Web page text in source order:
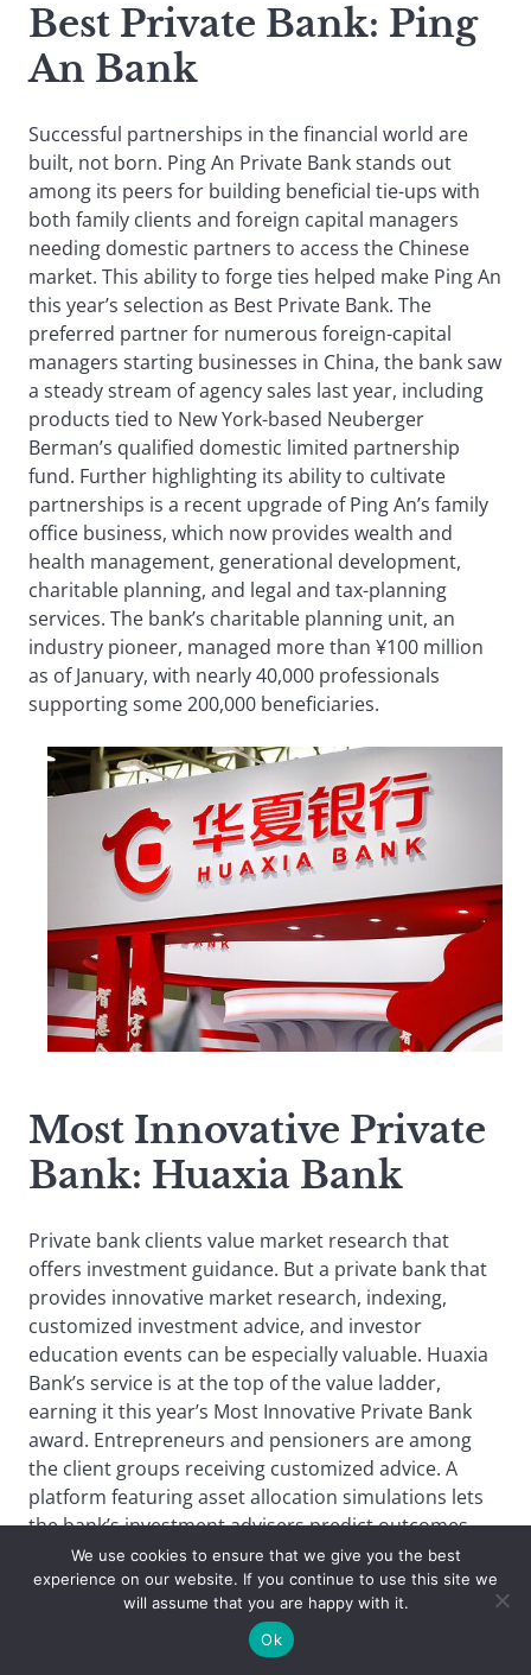
Best Private Bank: Ping
An Bank
Successful partnerships in the financial world are
built, not born. Ping An Private Bank stands out
among its peers for building beneficial tie-ups with
both family clients and foreign capital managers
needing domestic partners to access the Chinese
market. This ability to forge ties helped make Ping An
this year’s selection as Best Private Bank. The
preferred partner for numerous foreign-capital
managers starting businesses in China, the bank saw
a steady stream of agency sales last year, including
products tied to New York-based Neuberger
Berman’s qualified domestic limited partnership
fund. Further highlighting its ability to cultivate
partnerships is a recent upgrade of Ping An’s family
office business, which now provides wealth and
health management, generational development,
charitable planning, and legal and tax-planning
services. The bank’s charitable planning unit, an
industry pioneer, managed more than ¥100 million
as of January, with nearly 40,000 professionals
supporting some 200,000 beneficiaries.
Most Innovative Private
Bank: Huaxia Bank
Private bank clients value market research that
offers investment guidance. But a private bank that
provides innovative market research, indexing,
customized investment advice, and investor
education events can be especially valuable. Huaxia
Bank’s service is at the top of the value ladder,
earning it this year’s Most Innovative Private Bank
award. Entrepreneurs and pensioners are among
the client groups receiving customized advice. A
platform featuring asset allocation simulations lets
the bank’s investment advisers predict outcomes
based on a range of product portfolios and
allocation strategies. Another investor advisory
service is called CREATE (consulting, rational
planning, exploring options, allocation advice,
We use cookies to ensure that we give you the best
experience on our website. If you continue to use this site we
will assume that you are happy with it.
Ok